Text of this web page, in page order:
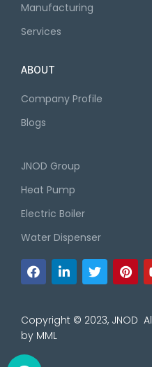
Manufacturing
Services
ABOUT
Company Profile
Blogs
JNOD Group
Heat Pump
Electric Boiler
Water Dispenser
Copyright © 2023, JNOD
by MML